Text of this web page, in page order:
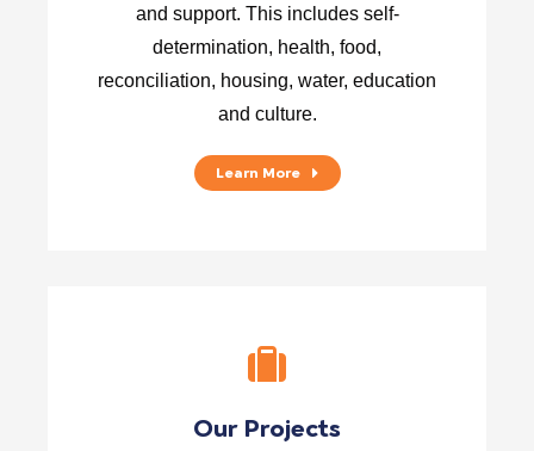
and support. This includes self-
determination, health, food,
reconciliation, housing, water, education
and culture.
Learn More
Our Projects